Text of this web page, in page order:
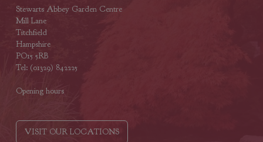
Stewarts Abbey Garden Centre
Mill Lane
Titchfield
Hampshire
PO15 5RB
Tel: (01329) 842225
Opening hours
VISIT OUR LOCATIONS